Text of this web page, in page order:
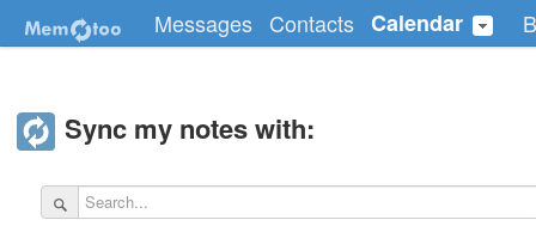
Messages Contacts Calendar
Sync my notes with: